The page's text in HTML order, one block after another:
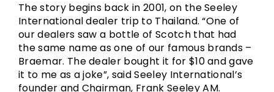
The story begins back in 2001, on the Seeley
International dealer trip to Thailand. “One of
our dealers saw a bottle of Scotch that had
the same name as one of our famous brands –
Braemar. The dealer bought it for $10 and gave
it to me as a joke”, said Seeley International’s
founder and Chairman, Frank Seeley AM.